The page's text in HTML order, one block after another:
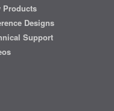
Products
Designs
Support